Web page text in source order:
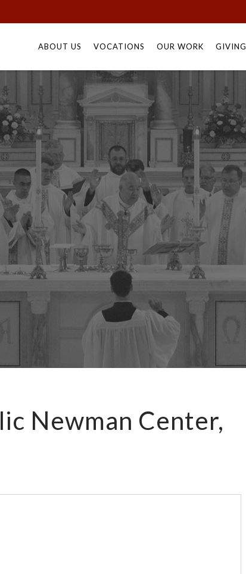
to
ABOUT US VOCATIONS OUR WORK GIVING
Newman Center,